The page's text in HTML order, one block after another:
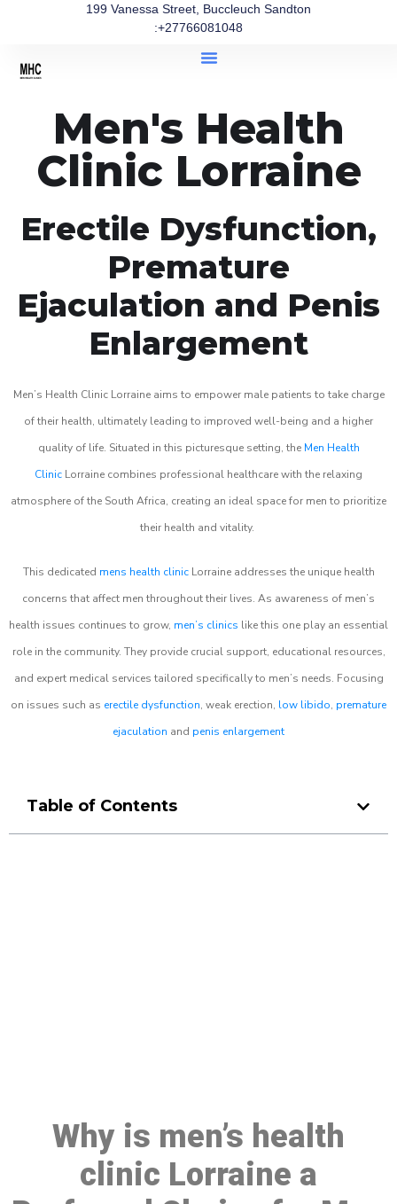
199 Vanessa Street, Buccleuch Sandton
:+27766081048
Men's Health
Clinic Lorraine
Erectile Dysfunction,
Premature
Ejaculation and Penis
Enlargement
Men’s Health Clinic Lorraine aims to empower male patients to take charge
of their health, ultimately leading to improved well-being and a higher
quality of life. Situated in this picturesque setting, the Men Health
Clinic Lorraine combines professional healthcare with the relaxing
atmosphere of the South Africa, creating an ideal space for men to prioritize
their health and vitality.
This dedicated mens health clinicLorraine addresses the unique health
concerns that affect men throughout their lives. As awareness of men’s
health issues continues to grow, men’s clinics like this one play an essential
role in the community. They provide crucial support, educational resources,
and expert medical services tailored specifically to men’s needs. Focusing
on issues such as erectile dysfunction, weak erection, low libido, premature
ejaculation and penis enlargement
Table of Contents
Why is men’s health
clinic Lorraine a